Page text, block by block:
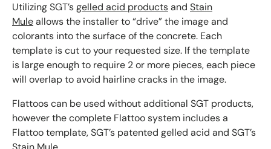
Utilizing SGT’sgelled acid productsand Stain
Muleallows the installer to “drive” the image and
colorants into the surface of the concrete. Each
template is cut to your requested size. If the template
is large enough to require 2 or more pieces, each piece
will overlap to avoid hairline cracks in the image.
Flattoos can be used without additional SGT products,
however the complete Flattoo system includes a
Flattoo template, SGT’s patented gelled acid and SGT’s